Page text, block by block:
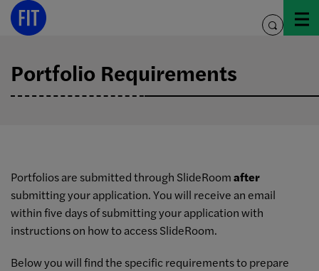
Skip
toggle
Portfolio Requirements
Portfolios are submitted through SlideRoomafter
submitting your application. You will receive an email
within five days of submitting your application with
instructions on how to access SlideRoom.
Below you will find the specific requirements to prepare